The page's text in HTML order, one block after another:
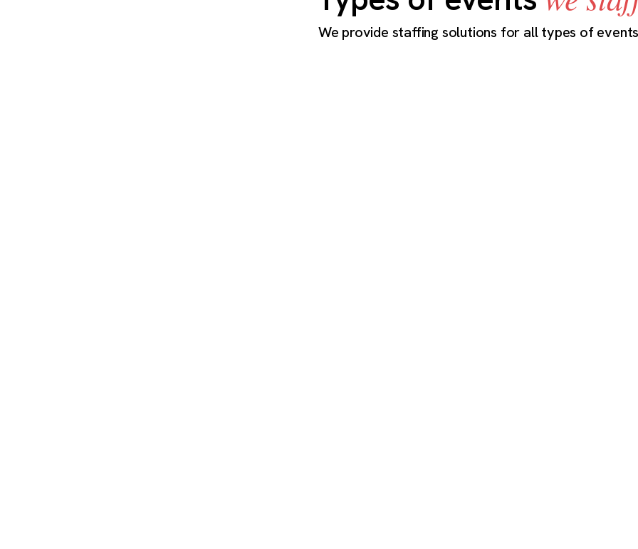
We provide staffing solutions for all types of